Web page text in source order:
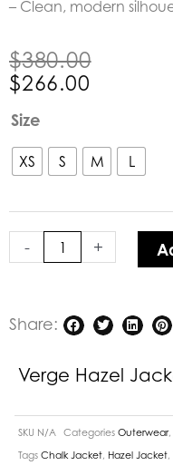
– Clean, modern
$380.00
Original
price
$380.00.
$266.00
Current
price
$266.00.
Size
XS S M L
-
Verge
Jacket
in
quantity
+
Share:
Verge Hazel
SKU N/A Categories Outerwear,
Tags Chalk Jacket Hazel Jacket